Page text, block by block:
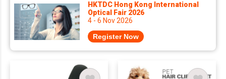
HKTDC Hong Kong International
Optical Fair 2026
4 - 6 Nov 2026
Register Now